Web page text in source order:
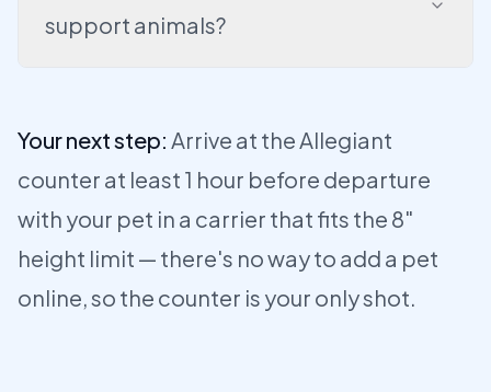
support animals?
Your next step: Arrive at the Allegiant
counter at least 1 hour before departure
with your pet in a carrier that fits the 8"
height limit — there's no way to add a pet
online, so the counter is your only shot.